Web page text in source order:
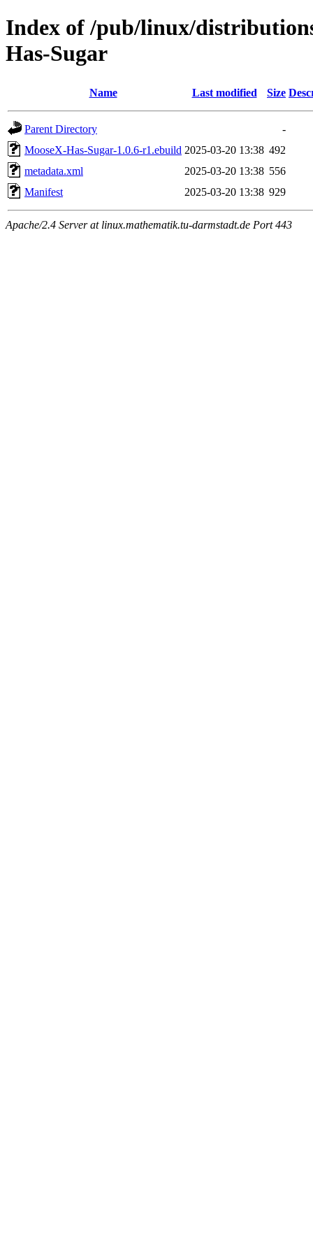
Index of /pub/linux/
Has-Sugar
Name Last modified Size
Parent Directory
-
MooseX-Has-Sugar-1.0.6-r1.ebuild 2025-03-20 13:38 492
metadata.xml
2025-03-20 13:38 556
Manifest
2025-03-20 13:38 929
Apache/2.4 Server at linux.mathematik.tu-darmstadt.de Port 443